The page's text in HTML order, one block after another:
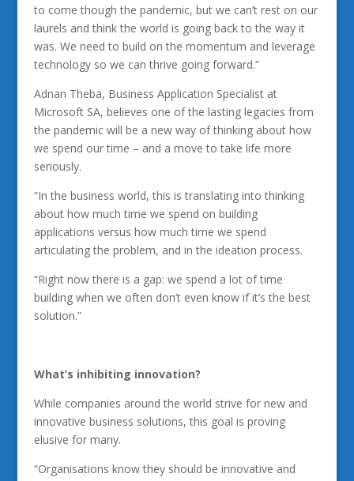
to come though the pandemic, but we can’t rest on our
laurels and think the world is going back to the way it
was. We need to build on the momentum and leverage
technology so we can thrive going forward.”
Adnan Theba, Business Application Specialist at
Microsoft SA, believes one of the lasting legacies from
the pandemic will be a new way of thinking about how
we spend our time – and a move to take life more
seriously.
“In the business world, this is translating into thinking
about how much time we spend on building
applications versus how much time we spend
articulating the problem, and in the ideation process.
“Right now there is a gap: we spend a lot of time
building when we often don’t even know if it’s the best
solution.”
What’s inhibiting innovation?
While companies around the world strive for new and
innovative business solutions, this goal is proving
elusive for many.
“Organisations know they should be innovative and